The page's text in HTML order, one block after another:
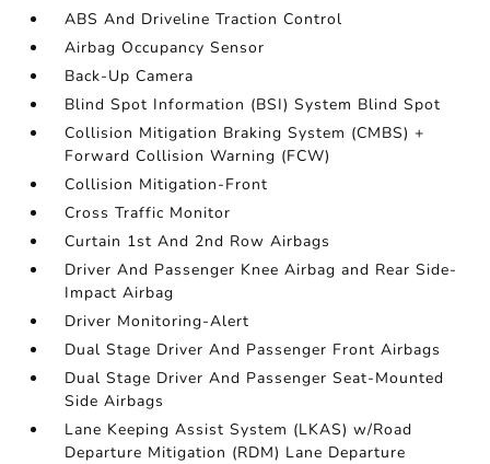
ABS And Driveline Traction Control
Airbag Occupancy Sensor
Back-Up Camera
Blind Spot Information (BSI) System Blind Spot
Collision Mitigation Braking System (CMBS) +
Forward Collision Warning (FCW)
Collision Mitigation-Front
Cross Traffic Monitor
Curtain 1st And 2nd Row Airbags
Driver And Passenger Knee Airbag and Rear Side-
Impact Airbag
Driver Monitoring-Alert
Dual Stage Driver And Passenger Front Airbags
Dual Stage Driver And Passenger Seat-Mounted
Side Airbags
Lane Keeping Assist System (LKAS) w/Road
Departure Mitigation (RDM) Lane Departure